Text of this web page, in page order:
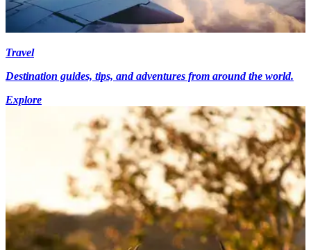
Travel
Destination guides, tips, and adventures from around the world.
Explore